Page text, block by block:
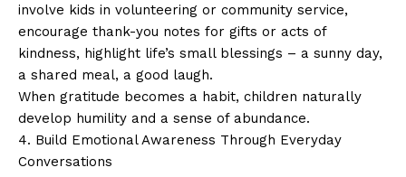
involve kids in volunteering or community service,
encourage thank-you notes for gifts or acts of
kindness, highlight life’s small blessings – a sunny day,
a shared meal, a good laugh.
When gratitude becomes a habit, children naturally
develop humility and a sense of abundance.
4. Build Emotional Awareness Through Everyday
Conversations